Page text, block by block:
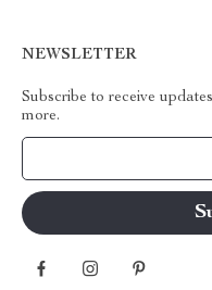
NEWSLETTER
Subscribe to receive
more.